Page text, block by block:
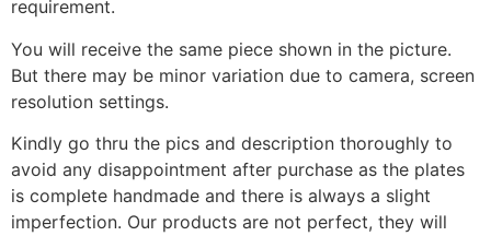
requirement.
You will receive the same piece shown in the picture.
But there may be minor variation due to camera, screen
resolution settings.
Kindly go thru the pics and description thoroughly to
avoid any disappointment after purchase as the plates
is complete handmade and there is always a slight
imperfection. Our products are not perfect, they will